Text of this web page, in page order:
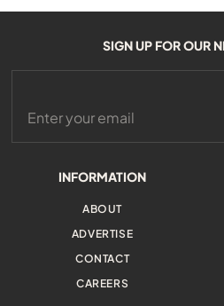
INFORMATION
ABOUT
ADVERTISE
CONTACT
CAREERS
SIGN UP FOR OUR